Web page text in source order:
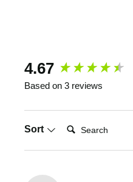
4.67
Based on 3 reviews
Sort
New content loaded